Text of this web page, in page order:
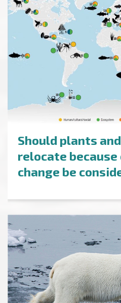
Should plants
relocate
change be